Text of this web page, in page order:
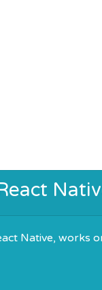
Native, works